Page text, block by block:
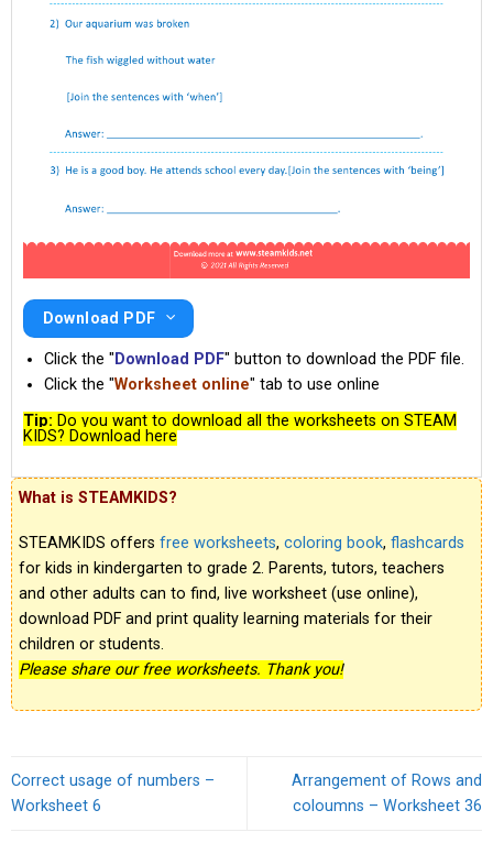
Download PDF
Click the "Download PDF" button to download the PDF file.
Click the "Worksheet online" tab to use online
Tip: Do you want to download all the worksheets on STEAM
KIDS? Download here
What is STEAMKIDS?
STEAMKIDS offers free worksheets, coloring book, flashcards
for kids in kindergarten to grade 2. Parents, tutors, teachers
and other adults can to find, live worksheet (use online),
download PDF and print quality learning materials for their
children or students.
Please share our free worksheets. Thank you!
Correct usage of numbers –
Worksheet 6
Arrangement of Rows and
coloumns – Worksheet 36